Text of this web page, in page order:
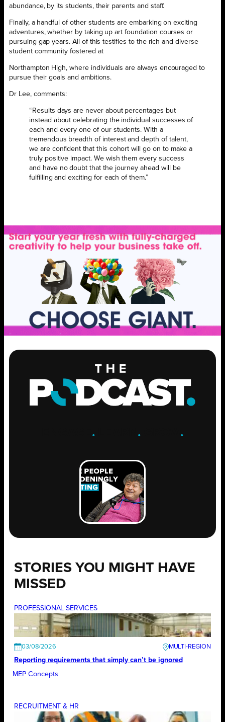
abundance, by its students, their parents and staff.
Finally, a handful of other students are embarking on exciting
adventures, whether by taking up art foundation courses or
pursuing gap years. All of this testifies to the rich and diverse
student community fostered at
Northampton High, where individuals are always encouraged to
pursue their goals and ambitions.
Dr Lee, comments:
“Results days are never about percentages but
instead about celebrating the individual successes of
each and every one of our students. With a
tremendous breadth of interest and depth of talent,
we are confident that this cohort will go on to make a
truly positive impact. We wish them every success
and have no doubt that the journey ahead will be
fulfilling and exciting for each of them.”
. .GROW .
STORIES YOU MIGHT HAVE
MISSED
PROFESSIONAL SERVICES
03/08/2026
Reporting requirements that simply can’t be ignored
MEP Concepts
RECRUITMENT & HR